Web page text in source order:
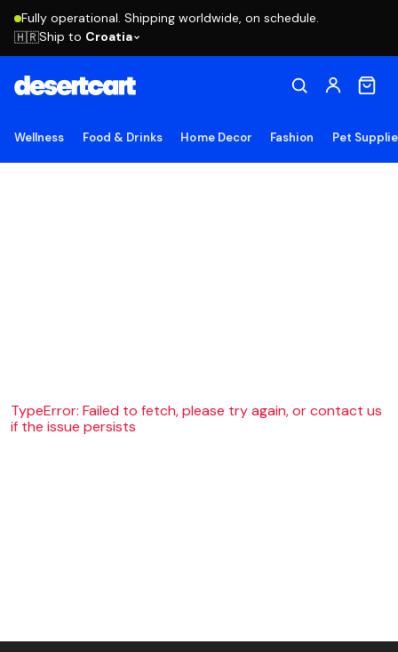
Fully operational. Shipping worldwide, on schedule.
🇭🇷Ship to Croatia
Wellness Food & Drinks Home Decor Fashion Pet
TypeError: Failed to fetch, please try again, or contact us
if the issue persists